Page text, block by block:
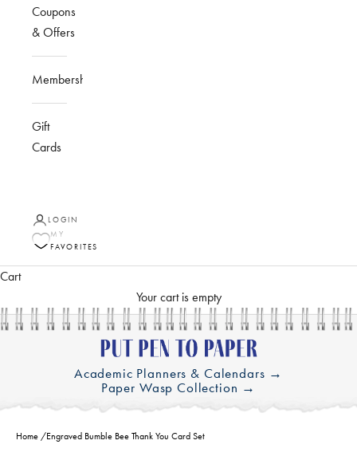
Coupons
& Offers
Membership
Gift
Cards
LOGIN
MY
FAVORITES
Cart
Your cart is empty
Academic Planners & Calendars →
Paper Wasp Collection →
Home /Engraved Bumble Bee Thank You Card Set